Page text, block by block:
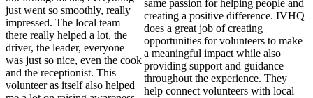
just went so smoothly, really
impressed. The local team
there really helped a lot, the
driver, the leader, everyone
was just so nice, even the cook
and the receptionist. This
volunteer as itself also helped
same passion for helping people and
creating a positive difference. IVHQ
does a great job of creating
opportunities for volunteers to make
a meaningful impact while also
providing support and guidance
throughout the experience. They
help connect volunteers with local